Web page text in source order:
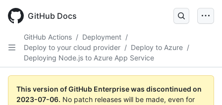
GitHub Docs
GitHub Actions / Deployment /
Deploy to your cloud provider / Deploy to Azure /
Deploying Node.js to Azure App Service
This version of GitHub Enterprise was discontinued on
2023-07-06. No patch releases will be made, even for